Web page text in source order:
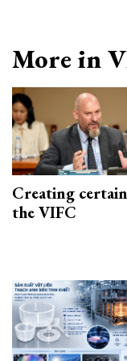
More in
Creating
the VIFC